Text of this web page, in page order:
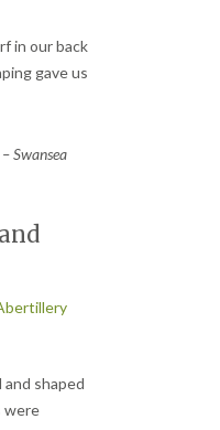
in our back
gave us
Swansea
shaped
were